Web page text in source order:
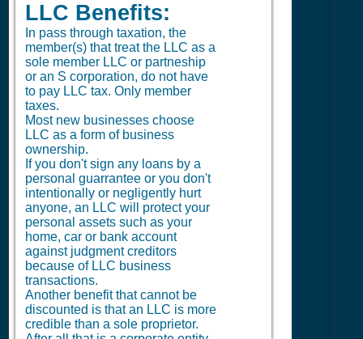
LLC Benefits:
In pass through taxation, the
member(s) that treat the LLC as a
sole member LLC or partneship
or an S corporation, do not have
to pay LLC tax. Only member
taxes.
Most new businesses choose
LLC as a form of business
ownership.
If you don't sign any loans by a
personal guarrantee or you don't
intentionally or negligently hurt
anyone, an LLC will protect your
personal assets such as your
home, car or bank account
against judgment creditors
because of LLC business
transactions.
Another benefit that cannot be
discounted is that an LLC is more
credible than a sole proprietor.